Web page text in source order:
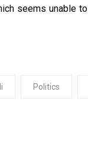
seems unable
Politics